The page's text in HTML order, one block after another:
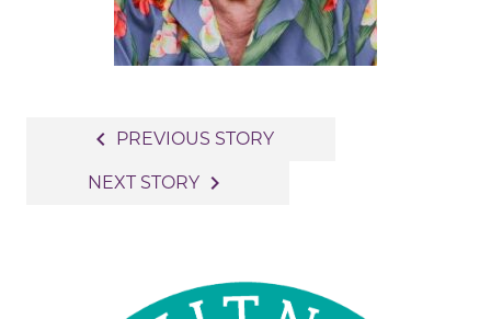
navigation
navigate_before PREVIOUS STORY
NEXT STORY navigate_next